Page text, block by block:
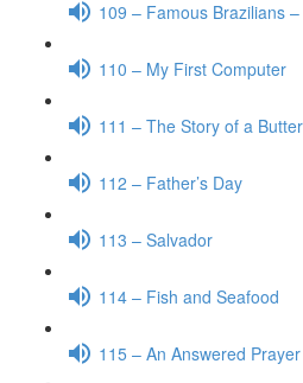
109 – Famous Brazilians
110 – My First Computer
111 – The Story of a
112 – Father’s Day
113 – Salvador
114 – Fish and Seafood
115 – An Answered Prayer